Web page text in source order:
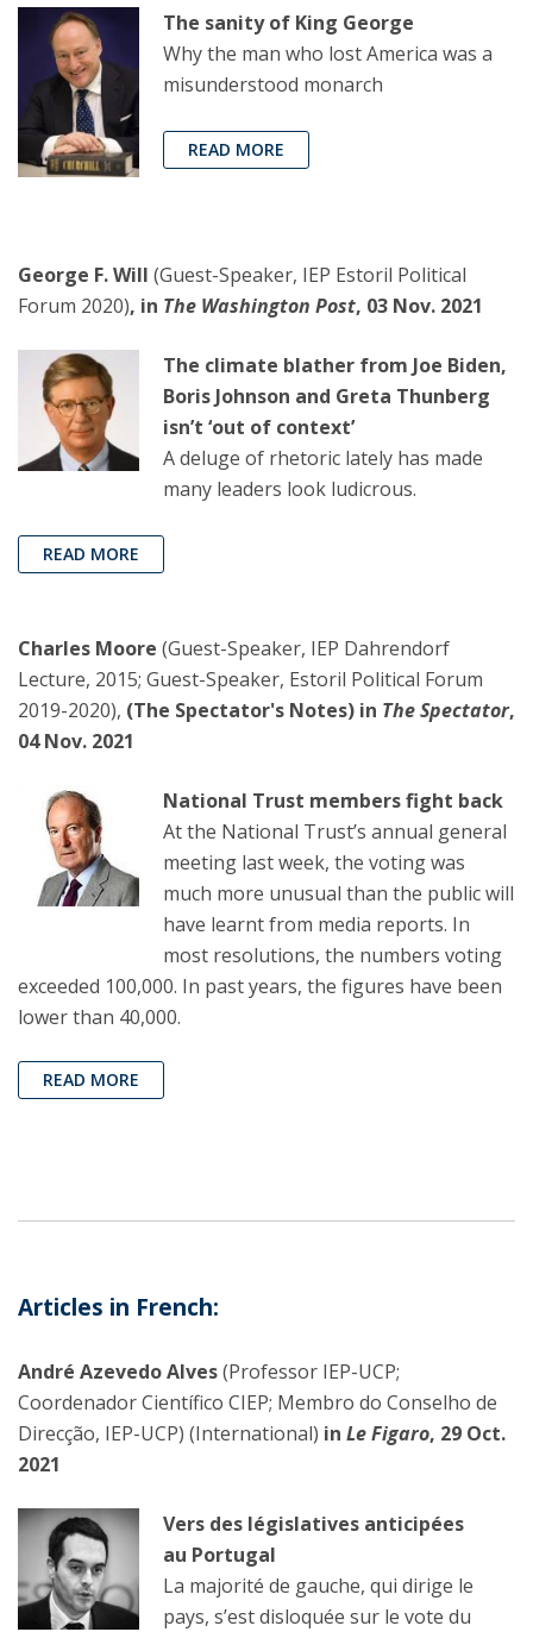
The sanity of King George
Why the man who lost America was a
misunderstood monarch
READ MORE
George F. Will (Guest-Speaker, IEP Estoril Political
Forum 2020), in The Washington Post, 03 Nov. 2021
The climate blather from Joe Biden,
Boris Johnson and Greta Thunberg
isn’t ‘out of context’
A deluge of rhetoric lately has made
many leaders look ludicrous.
READ MORE
Charles Moore (Guest-Speaker, IEP Dahrendorf
Lecture, 2015; Guest-Speaker, Estoril Political Forum
2019-2020), (The Spectator's Notes) in The Spectator,
04 Nov. 2021
National Trust members fight back
At the National Trust’s annual general
meeting last week, the voting was
much more unusual than the public will
have learnt from media reports. In
most resolutions, the numbers voting
exceeded 100,000. In past years, the figures have been
lower than 40,000.
READ MORE
Articles in French:
André Azevedo Alves(Professor IEP-UCP;
Coordenador Científico CIEP; Membro do Conselho de
Direcção, IEP-UCP) (International) in Le Figaro, 29 Oct.
2021
Vers des législatives anticipées
au Portugal
La majorité de gauche, qui dirige le
pays, s’est disloquée sur le vote du